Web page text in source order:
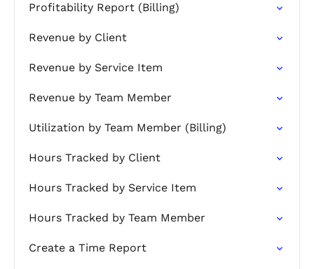
Profitability Report (Billing)
Revenue by Client
Revenue by Service Item
Revenue by Team Member
Utilization by Team Member (Billing)
Hours Tracked by Client
Hours Tracked by Service Item
Hours Tracked by Team Member
Create a Time Report